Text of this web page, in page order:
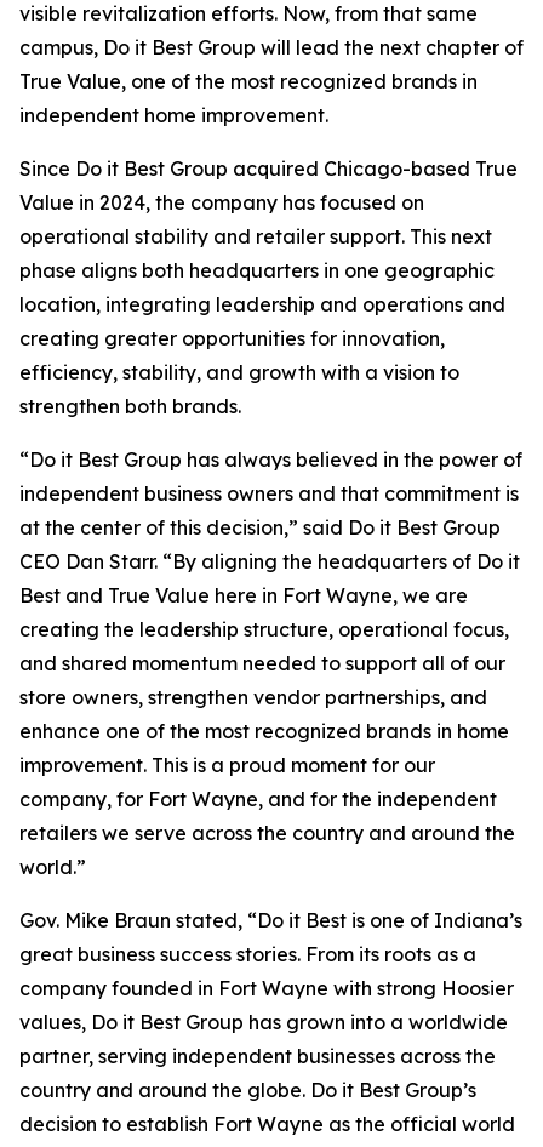
visible revitalization efforts. Now, from that same
campus, Do it Best Group will lead the next chapter of
True Value, one of the most recognized brands in
independent home improvement.
Since Do it Best Group acquired Chicago-based True
Value in 2024, the company has focused on
operational stability and retailer support. This next
phase aligns both headquarters in one geographic
location, integrating leadership and operations and
creating greater opportunities for innovation,
efficiency, stability, and growth with a vision to
strengthen both brands.
“Do it Best Group has always believed in the power of
independent business owners and that commitment is
at the center of this decision,” said Do it Best Group
CEO Dan Starr. “By aligning the headquarters of Do it
Best and True Value here in Fort Wayne, we are
creating the leadership structure, operational focus,
and shared momentum needed to support all of our
store owners, strengthen vendor partnerships, and
enhance one of the most recognized brands in home
improvement. This is a proud moment for our
company, for Fort Wayne, and for the independent
retailers we serve across the country and around the
world.”
Gov. Mike Braun stated, “Do it Best is one of Indiana’s
great business success stories. From its roots as a
company founded in Fort Wayne with strong Hoosier
values, Do it Best Group has grown into a worldwide
partner, serving independent businesses across the
country and around the globe. Do it Best Group’s
decision to establish Fort Wayne as the official world